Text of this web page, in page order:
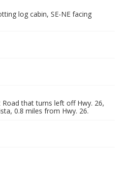
log cabin, SE-NE facing
that turns left off Hwy. 26,
0.8 miles from Hwy. 26.